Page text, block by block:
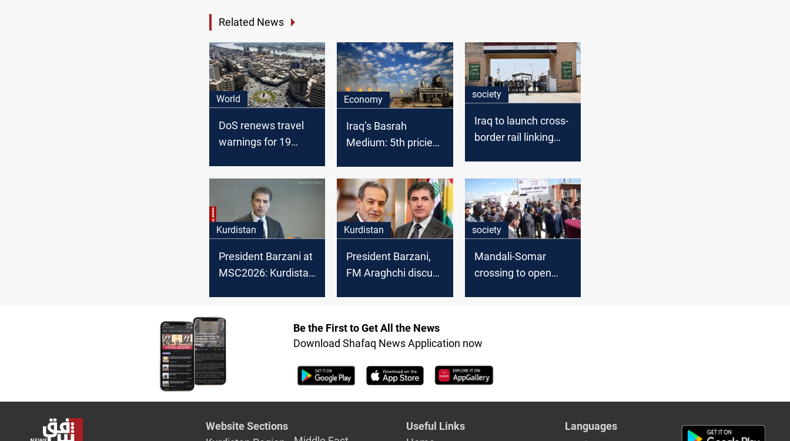
Related News
World
DoS renews travel
warnings for 19
Economy
Iraq’s Basrah
Medium: 5th priciest
society
Iraq to launch cross-
border rail linking
Kurdistan
President Barzani at
MSC2026: Kurdistan
Kurdistan
President Barzani,
FM Araghchi discuss
society
Mandali-Somar
crossing to open
Be the First to Get All the News
Download Shafaq News Application now
Website Sections
Useful Links
Languages